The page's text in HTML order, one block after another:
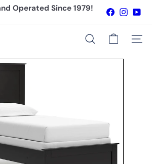
slideshow
Operated Since 1979! Facebook
Search Site